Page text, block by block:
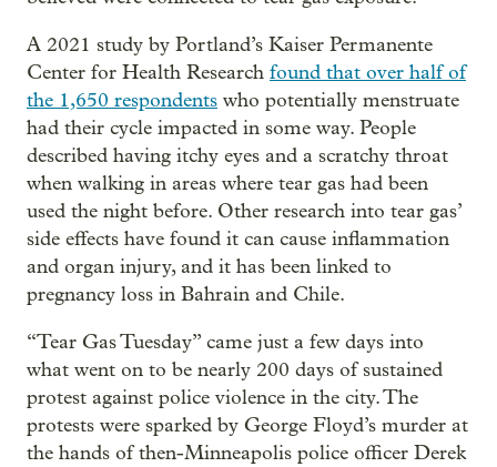
A 2021 study by Portland’s Kaiser Permanente
Center for Health Research found that over half of
the 1,650 respondents who potentially menstruate
had their cycle impacted in some way. People
described having itchy eyes and a scratchy throat
when walking in areas where tear gas had been
used the night before. Other research into tear gas’
side effects have found it can cause inflammation
and organ injury, and it has been linked to
pregnancy loss in Bahrain and Chile.
“Tear Gas Tuesday” came just a few days into
what went on to be nearly 200 days of sustained
protest against police violence in the city. The
protests were sparked by George Floyd’s murder at
the hands of then-Minneapolis police officer Derek